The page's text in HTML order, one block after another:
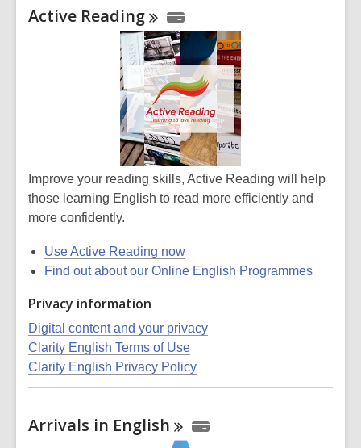
Online
Resources
Active Reading
Improve your reading skills, Active Reading will help
those learning English to read more efficiently and
more confidently.
Use Active Reading now
Find out about our Online English Programmes
Privacy information
Digital content and your privacy
Clarity English Terms of Use
Clarity English Privacy Policy
Arrivals in English